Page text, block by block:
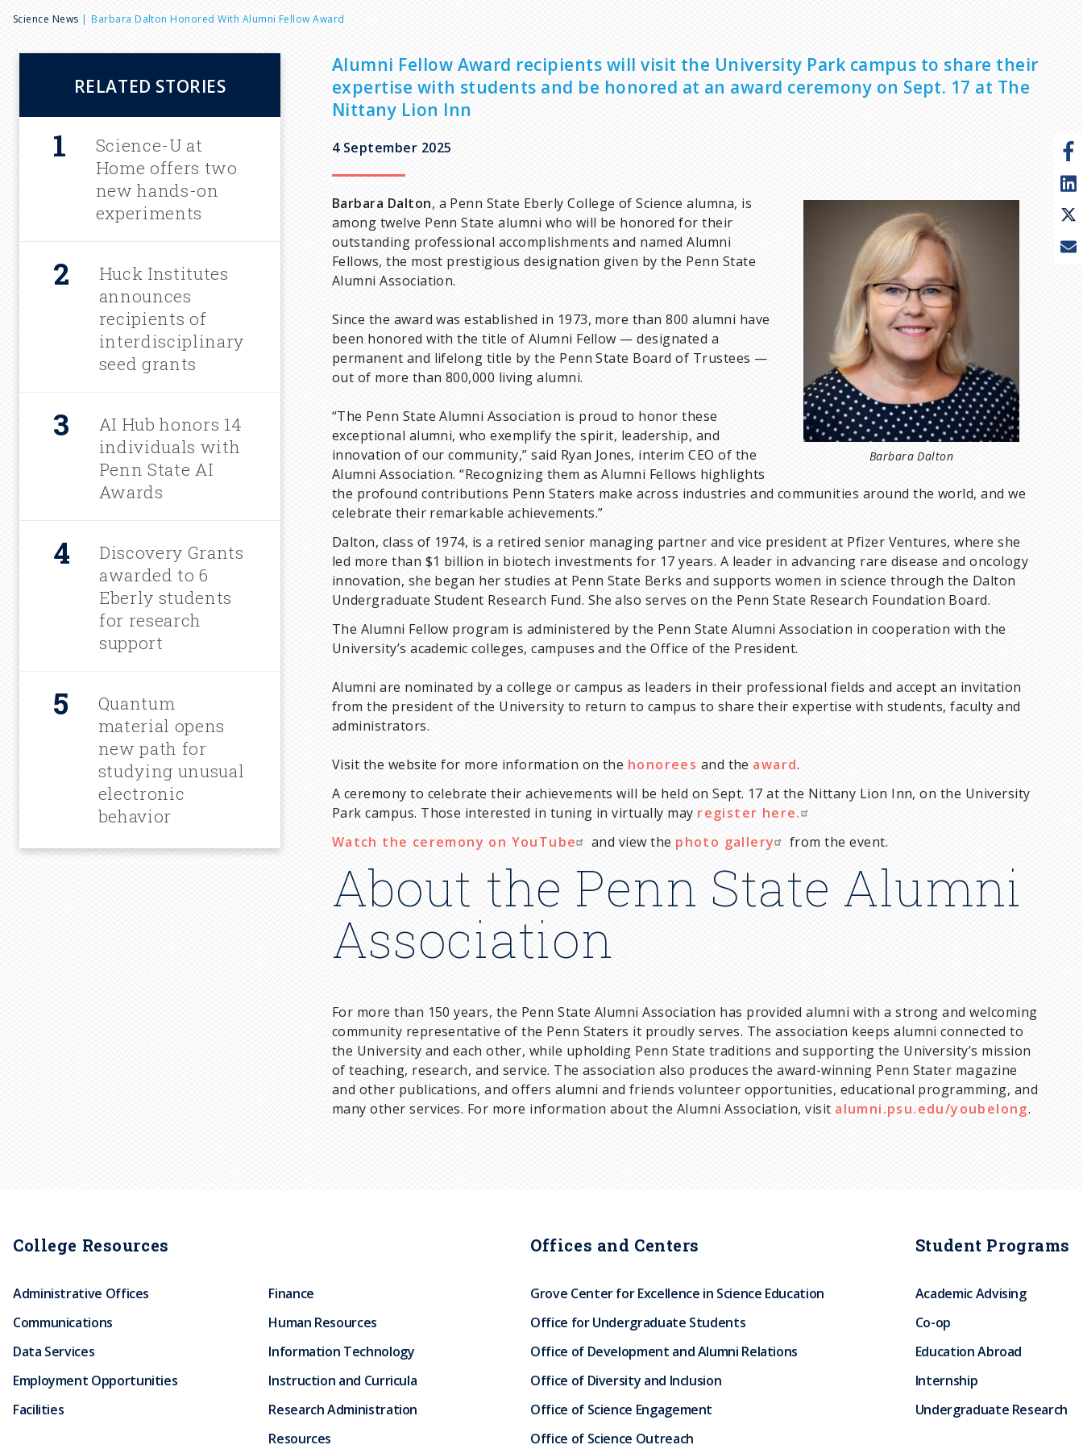
B
e
Science News Barbara Dalton Honored With Alumni Fellow Award
RELATED STORIES
Science-U at
Home offers two
new hands-on
experiments
Huck Institutes
announces
recipients of
interdisciplinary
seed grants
AI Hub honors 14
individuals with
Penn State AI
Awards
Discovery Grants
awarded to 6
Eberly students
for research
support
Quantum
material opens
new path for
studying unusual
electronic
behavior
Alumni Fellow Award recipients will visit the University Park campus to share their
expertise with students and be honored at an award ceremony on Sept. 17 at The
Nittany Lion Inn
4 September 2025
Barbara Dalton
Barbara Dalton, a Penn State Eberly College of Science alumna, is
among twelve Penn State alumni who will be honored for their
outstanding professional accomplishments and named Alumni
Fellows, the most prestigious designation given by the Penn State
Alumni Association.
Since the award was established in 1973, more than 800 alumni have
been honored with the title of Alumni Fellow — designated a
permanent and lifelong title by the Penn State Board of Trustees —
out of more than 800,000 living alumni.
“The Penn State Alumni Association is proud to honor these
exceptional alumni, who exemplify the spirit, leadership, and
innovation of our community,” said Ryan Jones, interim CEO of the
Alumni Association. “Recognizing them as Alumni Fellows highlights
the profound contributions Penn Staters make across industries and communities around the world, and we
celebrate their remarkable achievements.”
Dalton, class of 1974, is a retired senior managing partner and vice president at Pfizer Ventures, where she
led more than $1 billion in biotech investments for 17 years. A leader in advancing rare disease and oncology
innovation, she began her studies at Penn State Berks and supports women in science through the Dalton
Undergraduate Student Research Fund. She also serves on the Penn State Research Foundation Board.
The Alumni Fellow program is administered by the Penn State Alumni Association in cooperation with the
University’s academic colleges, campuses and the Office of the President.
Alumni are nominated by a college or campus as leaders in their professional fields and accept an invitation
from the president of the University to return to campus to share their expertise with students, faculty and
administrators.
Visit the website for more information on the honorees and the award.
A ceremony to celebrate their achievements will be held on Sept. 17 at the Nittany Lion Inn, on the University
Park campus. Those interested in tuning in virtually may register here.
Watch the ceremony on YouTube
and view the photo gallery from the event.
About the Penn State Alumni
Association
For more than 150 years, the Penn State Alumni Association has provided alumni with a strong and welcoming
community representative of the Penn Staters it proudly serves. The association keeps alumni connected to
the University and each other, while upholding Penn State traditions and supporting the University’s mission
of teaching, research, and service. The association also produces the award-winning Penn Stater magazine
and other publications, and offers alumni and friends volunteer opportunities, educational programming, and
many other services. For more information about the Alumni Association, visit alumni.psu.edu/youbelong.
College Resources
Administrative Offices
Communications
Data Services
Employment Opportunities
Facilities
Finance
Human Resources
Information Technology
Instruction and Curricula
Research Administration
Resources
Offices and Centers
Grove Center for Excellence in Science Education
Office for Undergraduate Students
Office of Development and Alumni Relations
Office of Diversity and Inclusion
Office of Science Engagement
Office of Science Outreach
Student Programs
Academic Advising
Co-op
Education Abroad
Internship
Undergraduate Research